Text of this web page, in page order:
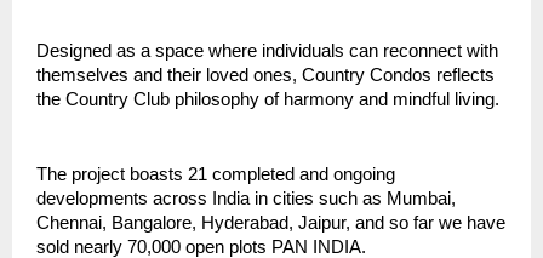
Designed as a space where individuals can reconnect with
themselves and their loved ones, Country Condos reflects
the Country Club philosophy of harmony and mindful living.
The project boasts 21 completed and ongoing
developments across India in cities such as Mumbai,
Chennai, Bangalore, Hyderabad, Jaipur, and so far we have
sold nearly 70,000 open plots PAN INDIA.